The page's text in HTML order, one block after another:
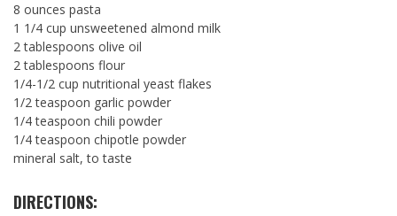
8 ounces pasta
1 1/4 cup unsweetened almond milk
2 tablespoons olive oil
2 tablespoons flour
1/4-1/2 cup nutritional yeast flakes
1/2 teaspoon garlic powder
1/4 teaspoon chili powder
1/4 teaspoon chipotle powder
mineral salt, to taste
DIRECTIONS: